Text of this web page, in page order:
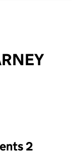
reload the page.
2